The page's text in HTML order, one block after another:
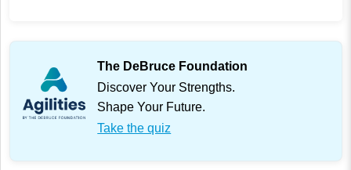
The DeBruce Foundation
Discover Your Strengths.
Shape Your Future.
Take the quiz